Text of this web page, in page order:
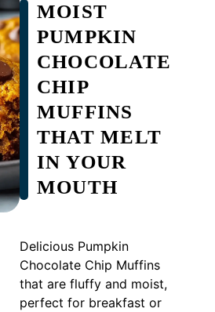
MOIST
PUMPKIN
CHOCOLATE
CHIP
MUFFINS
THAT MELT
IN YOUR
MOUTH
Delicious Pumpkin
Chocolate Chip Muffins
that are fluffy and moist,
perfect for breakfast or